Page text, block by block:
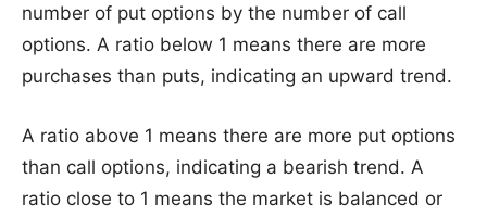
number of put options by the number of call
options. A ratio below 1 means there are more
purchases than puts, indicating an upward trend.
A ratio above 1 means there are more put options
than call options, indicating a bearish trend. A
ratio close to 1 means the market is balanced or